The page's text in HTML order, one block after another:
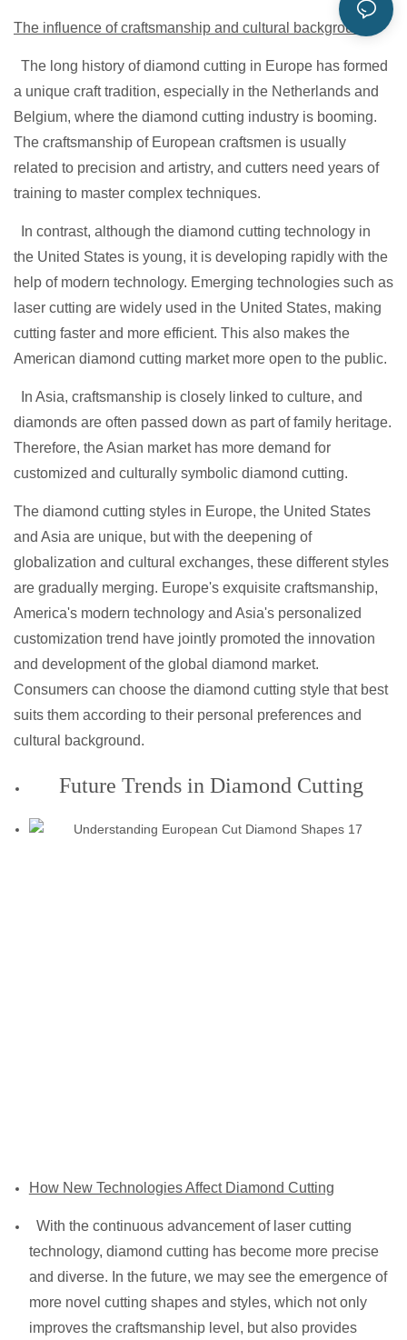
The influence of craftsmanship and cultural background
The long history of diamond cutting in Europe has formed
a unique craft tradition, especially in the Netherlands and
Belgium, where the diamond cutting industry is booming.
The craftsmanship of European craftsmen is usually
related to precision and artistry, and cutters need years of
training to master complex techniques.
In contrast, although the diamond cutting technology in
the United States is young, it is developing rapidly with the
help of modern technology. Emerging technologies such as
laser cutting are widely used in the United States, making
cutting faster and more efficient. This also makes the
American diamond cutting market more open to the public.
In Asia, craftsmanship is closely linked to culture, and
diamonds are often passed down as part of family heritage.
Therefore, the Asian market has more demand for
customized and culturally symbolic diamond cutting.
The diamond cutting styles in Europe, the United States
and Asia are unique, but with the deepening of
globalization and cultural exchanges, these different styles
are gradually merging. Europe's exquisite craftsmanship,
America's modern technology and Asia's personalized
customization trend have jointly promoted the innovation
and development of the global diamond market.
Consumers can choose the diamond cutting style that best
suits them according to their personal preferences and
cultural background.
Future Trends in Diamond Cutting
How New Technologies Affect Diamond Cutting
With the continuous advancement of laser cutting
technology, diamond cutting has become more precise
and diverse. In the future, we may see the emergence of
more novel cutting shapes and styles, which not only
improves the craftsmanship level, but also provides